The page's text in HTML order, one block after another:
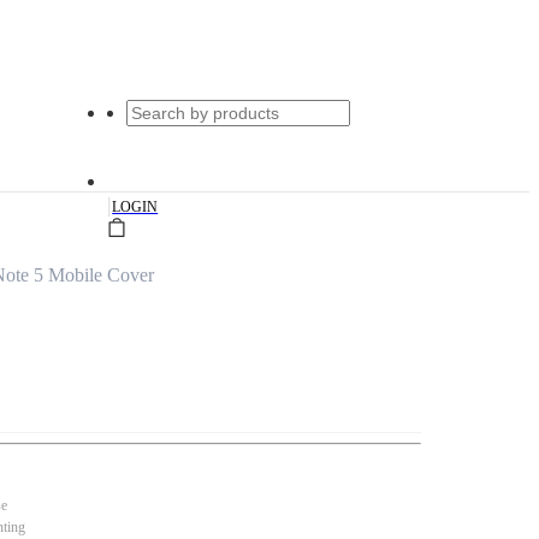
|LOGIN
5 Mobile Cover